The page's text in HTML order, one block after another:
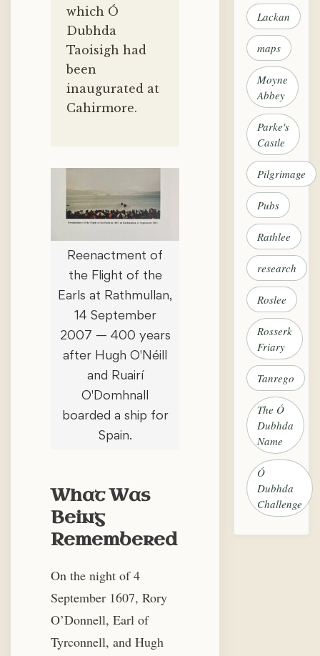
which Ó
Dubhda
Taoisigh had
been
inaugurated at
Cahirmore.
Reenactment of
the Flight of the
Earls at Rathmullan,
14 September
2007 — 400 years
after Hugh O'Néill
and Ruairí
O'Domhnall
boarded a ship for
Spain.
What Was
Being
Remembered
On the night of 4
September 1607, Rory
O’Donnell, Earl of
Tyrconnell, and Hugh
Lackan
maps
Moyne
Abbey
Parke's
Castle
Pilgrimage
Pubs
Rathlee
research
Roslee
Rosserk
Friary
Tanrego
The Ó
Dubhda
Name
Ó
Dubhda
Challenge